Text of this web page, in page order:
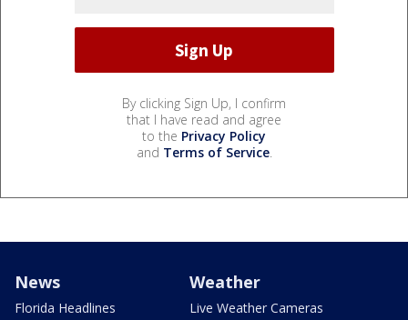
By clicking Sign Up, I confirm
that I have read and agree
to the Privacy Policy
and Terms of Service.
News
Florida Headlines
Weather
Live Weather Cameras